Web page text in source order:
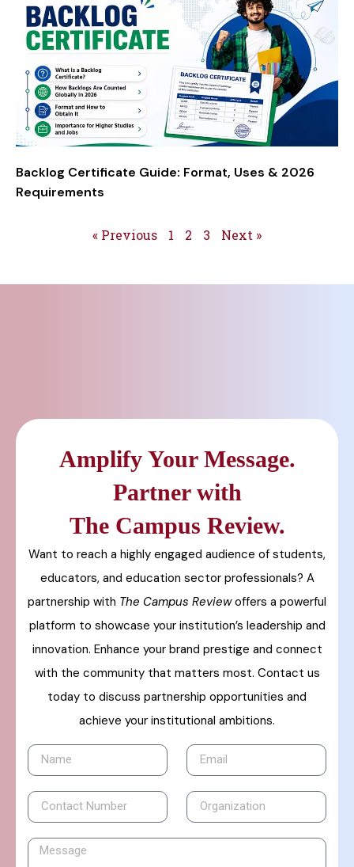
Backlog Certificate Guide: Format, Uses & 2026
Requirements
« Previous 1 2 3 Next »
Amplify Your Message.
Partner with
The Campus Review.
Want to reach a highly engaged audience of students,
educators, and education sector professionals? A
partnership with The Campus Reviewoffers a powerful
platform to showcase your institution’s leadership and
innovation. Enhance your brand prestige and connect
with the community that matters most. Contact us
today to discuss partnership opportunities and
achieve your institutional ambitions.